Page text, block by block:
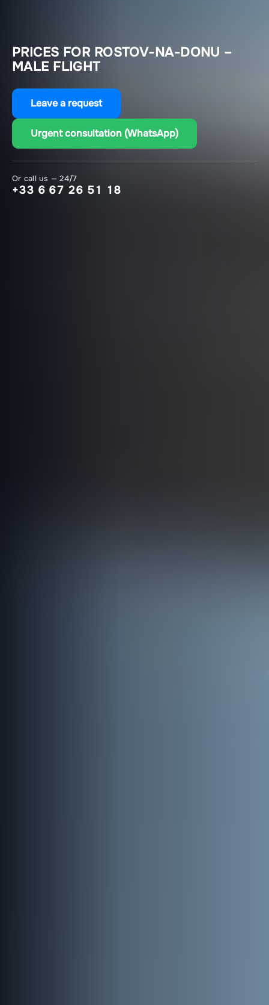
PRICES FOR ROSTOV-NA-DONU –
MALE FLIGHT
Leave a request
Urgent consultation (WhatsApp)
Or call us — 24/7
+33 6 67 26 51 18